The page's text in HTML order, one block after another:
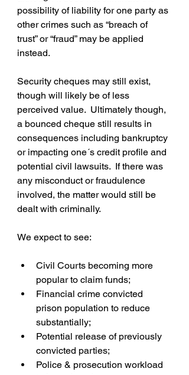
possibility of liability for one party as
other crimes such as “breach of
trust” or “fraud” may be applied
instead.
Security cheques may still exist,
though will likely be of less
perceived value.  Ultimately though,
a bounced cheque still results in
consequences including bankruptcy
or impacting one´s credit profile and
potential civil lawsuits.  If there was
any misconduct or fraudulence
involved, the matter would still be
dealt with criminally.
We expect to see:
Civil Courts becoming more
popular to claim funds;
Financial crime convicted
prison population to reduce
substantially;
Potential release of previously
convicted parties;
Police & prosecution workload